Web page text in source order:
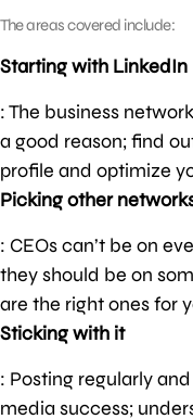
The areas covered include:
Starting with LinkedIn
: The business
a good reason; find
profile and optimize
Picking other
: CEOs can’t be on
they should be on
are the right ones for
Sticking with it
: Posting regularly
media success;